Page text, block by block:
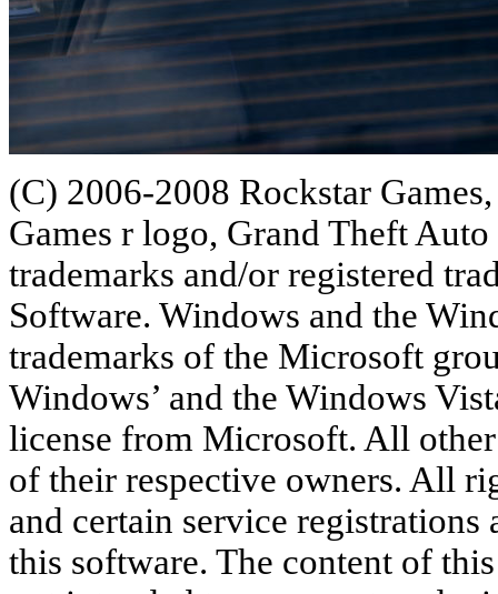
(C) 2006-2008 Rockstar
Games r logo, Grand Theft
trademarks and/or registered
Software. Windows and the
trademarks of the Microsoft
Windows’ and the Windows
license from Microsoft. All
of their respective owners. All
and certain service
this software. The content of